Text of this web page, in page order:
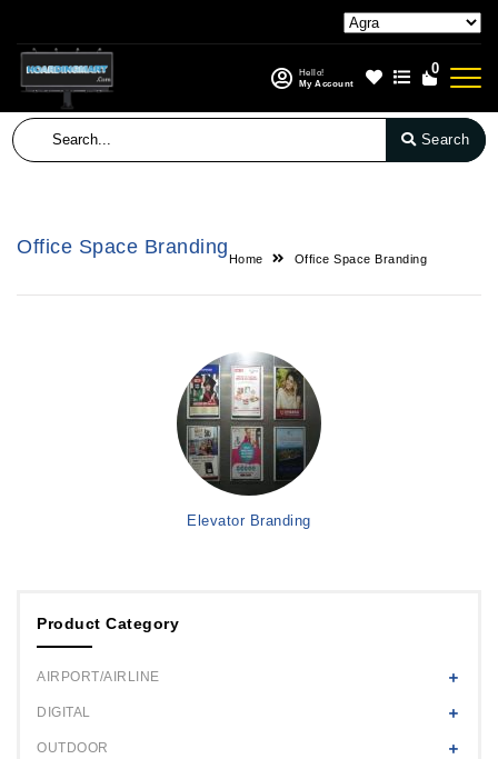
Hello!
My Account
0
Search
Product Category
AIRPORT/AIRLINE
DIGITAL
OUTDOOR
Office Space Branding
Home Office Space Branding
Elevator Branding